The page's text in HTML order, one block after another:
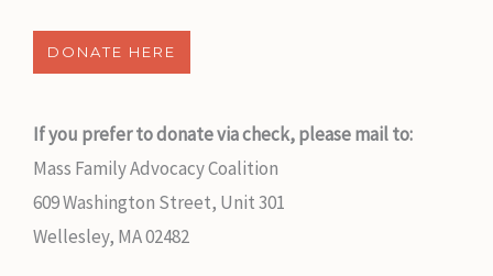
DONATE HERE
If you prefer to donate via check, please mail to:
Mass Family Advocacy Coalition
609 Washington Street, Unit 301
Wellesley, MA 02482